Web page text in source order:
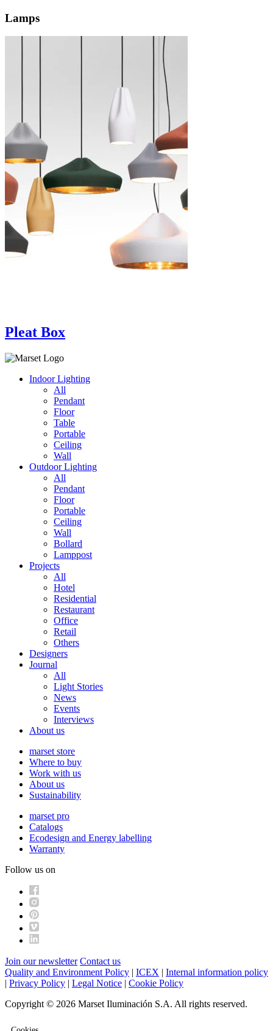
Lamps
Pleat Box
Indoor Lighting
All
Pendant
Floor
Table
Portable
Ceiling
Wall
Outdoor Lighting
All
Pendant
Floor
Portable
Ceiling
Wall
Bollard
Lamppost
Projects
All
Hotel
Residential
Restaurant
Office
Retail
Others
Designers
Journal
All
Light Stories
News
Events
Interviews
About us
marset store
Where to buy
Work with us
About us
Sustainability
marset pro
Catalogs
Ecodesign and Energy labelling
Warranty
Follow us on
Join our newsletter Contact us
Quality and Environment Policy | ICEX | Internal information policy
| Privacy Policy | Legal Notice | Cookie Policy
Copyright © 2026 Marset Iluminación S.A. All rights reserved.